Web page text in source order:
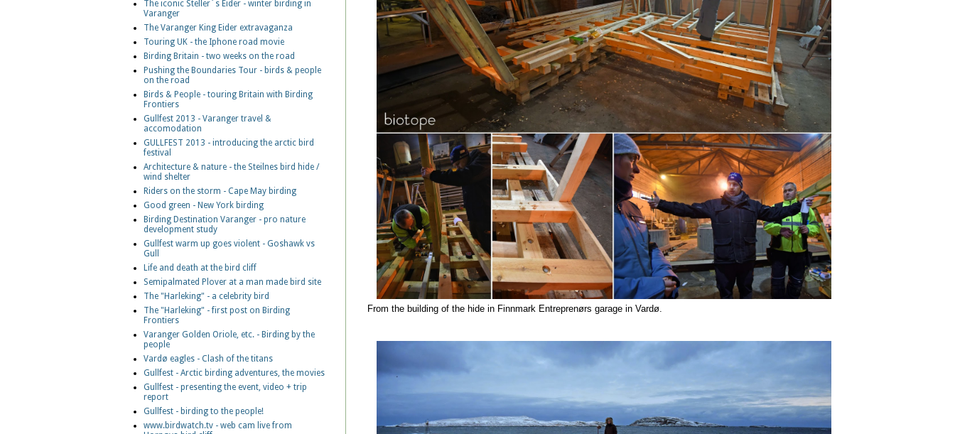
From the building of the hide in Finnmark Entreprenørs garage in Vardø.
The iconic Steller´s Eider - winter birding in
Varanger
The Varanger King Eider extravaganza
Touring UK - the Iphone road movie
Birding Britain - two weeks on the road
Pushing the Boundaries Tour - birds & people
on the road
Birds & People - touring Britain with Birding
Frontiers
Gullfest 2013 - Varanger travel &
accomodation
GULLFEST 2013 - introducing the arctic bird
festival
Architecture & nature - the Steilnes bird hide /
wind shelter
Riders on the storm - Cape May birding
Good green - New York birding
Birding Destination Varanger - pro nature
development study
Gullfest warm up goes violent - Goshawk vs
Gull
Life and death at the bird cliff
Semipalmated Plover at a man made bird site
The "Harleking" - a celebrity bird
The "Harleking" - first post on Birding
Frontiers
Varanger Golden Oriole, etc. - Birding by the
people
Vardø eagles - Clash of the titans
Gullfest - Arctic birding adventures, the movies
Gullfest - presenting the event, video + trip
report
Gullfest - birding to the people!
www.birdwatch.tv - web cam live from